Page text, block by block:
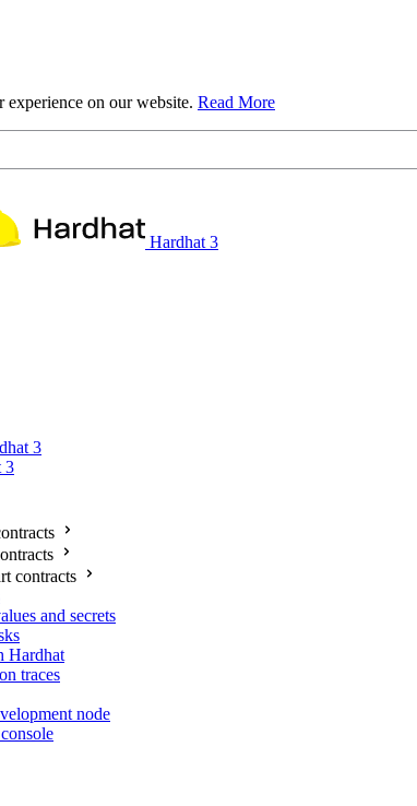
on our website. Read More
Hardhat 3
3
3
contracts
and secrets
Hardhat
traces
node